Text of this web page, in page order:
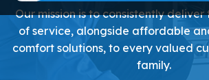
Our mission is to consistently
of service, alongside affordable
comfort solutions, to every valued
family.